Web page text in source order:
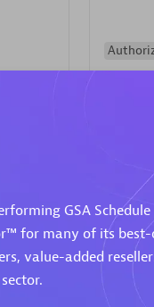
Eviden
Partner
GSA Schedule
for many of its
value-added